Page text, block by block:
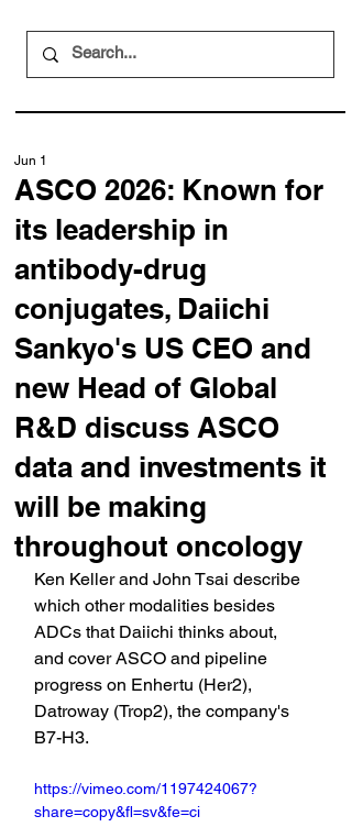
ASCO 2026: Known for
its leadership in
antibody-drug
conjugates, Daiichi
Sankyo's US CEO and
new Head of Global
R&D discuss ASCO
data and investments it
will be making
throughout oncology
Jun 1
Ken Keller and John Tsai describe
which other modalities besides
ADCs that Daiichi thinks about,
and cover ASCO and pipeline
progress on Enhertu (Her2),
Datroway (Trop2), the company's
B7-H3.
https://vimeo.com/1197424067?
share=copy&fl=sv&fe=ci